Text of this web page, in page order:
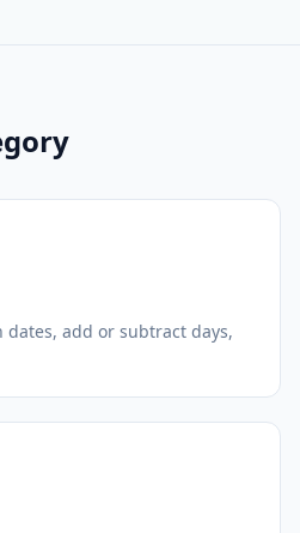
dates, add or subtract days,